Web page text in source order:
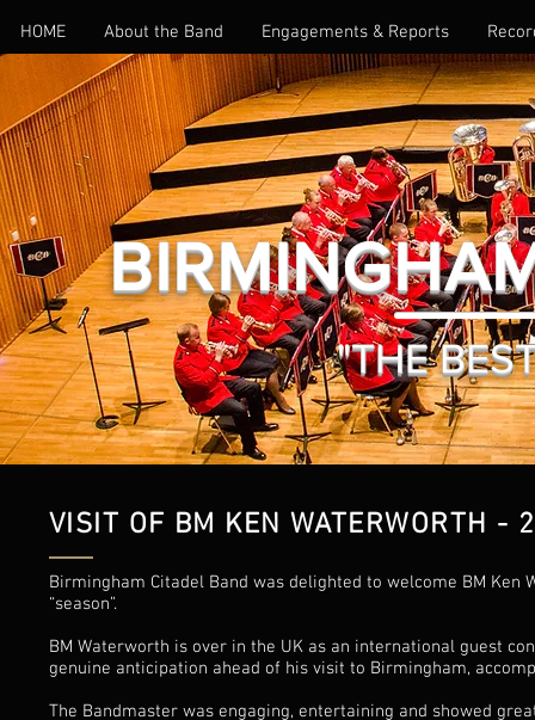
HOME About the Band Engagements & Reports
VISIT OF BM KEN WATERWORTH -
Birmingham Citadel Band was delighted to welcome BM
“season”.
BM Waterworth is over in the UK as an international guest
genuine anticipation ahead of his visit to Birmingham,
The Bandmaster was engaging, entertaining and showed
"THE